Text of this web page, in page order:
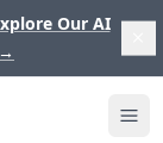
Our AI
→